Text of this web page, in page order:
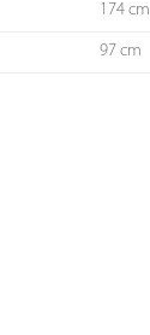
174 cm
97 cm